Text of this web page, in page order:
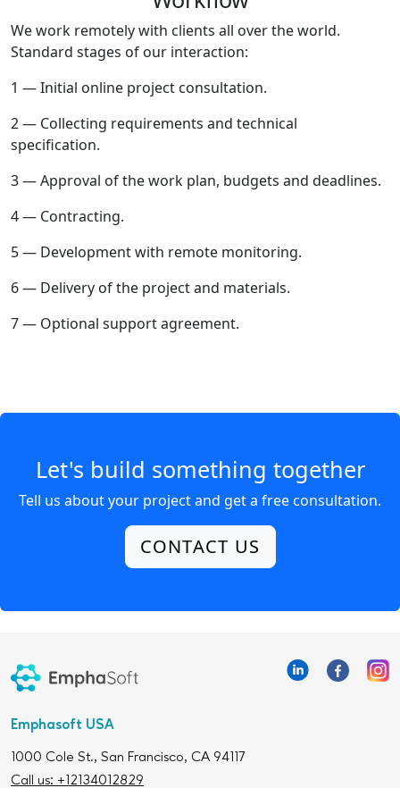
We work remotely with clients all over the world.
Standard stages of our interaction:
1 — Initial online project consultation.
2 — Collecting requirements and technical
specification.
3 — Approval of the work plan, budgets and deadlines.
4 — Contracting.
5 — Development with remote monitoring.
6 — Delivery of the project and materials.
7 — Optional support agreement.
Let's build something together
Tell us about your project and get a free consultation.
CONTACT US
Emphasoft USA
1000 Cole St., San Francisco, CA 94117
Call us: +12134012829